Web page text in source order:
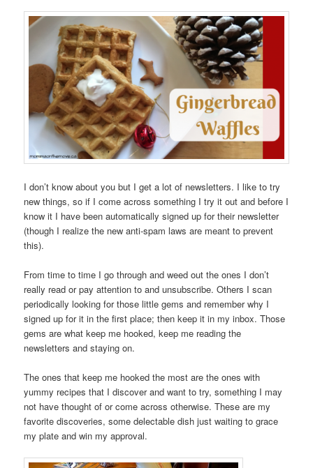
I don’t know about you but I get a lot of newsletters. I like to try
new things, so if I come across something I try it out and before I
know it I have been automatically signed up for their newsletter
(though I realize the new anti-spam laws are meant to prevent
this).
From time to time I go through and weed out the ones I don’t
really read or pay attention to and unsubscribe. Others I scan
periodically looking for those little gems and remember why I
signed up for it in the first place; then keep it in my inbox. Those
gems are what keep me hooked, keep me reading the
newsletters and staying on.
The ones that keep me hooked the most are the ones with
yummy recipes that I discover and want to try, something I may
not have thought of or come across otherwise. These are my
favorite discoveries, some delectable dish just waiting to grace
my plate and win my approval.